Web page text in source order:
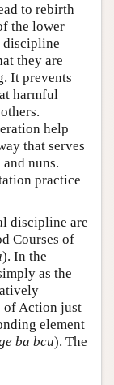
to rebirth
the lower
discipline
they are
It prevents
harmful
help
that serves
nuns.
practice
discipline are
Courses of
). In the
as the
of Action just
element
ba bcu). The